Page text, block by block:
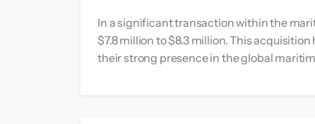
In a significant transaction within the
$7.8 million to $8.3 million. This
their strong presence in the global